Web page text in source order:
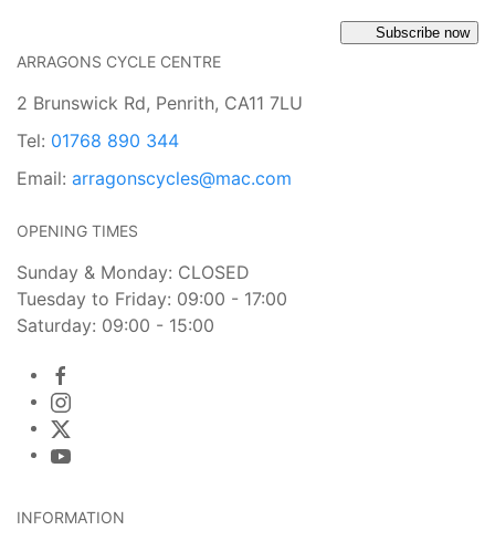
Subscribe now
ARRAGONS CYCLE CENTRE
2 Brunswick Rd, Penrith, CA11 7LU
Tel: 01768 890 344
Email: arragonscycles@mac.com
OPENING TIMES
Sunday & Monday: CLOSED
Tuesday to Friday: 09:00 - 17:00
Saturday: 09:00 - 15:00
INFORMATION